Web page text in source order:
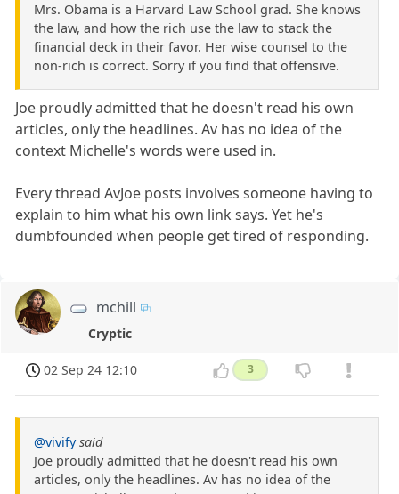
Mrs. Obama is a Harvard Law School grad. She knows
the law, and how the rich use the law to stack the
financial deck in their favor. Her wise counsel to the
non-rich is correct. Sorry if you find that offensive.
Joe proudly admitted that he doesn't read his own
articles, only the headlines. Av has no idea of the
context Michelle's words were used in.
Every thread AvJoe posts involves someone having to
explain to him what his own link says. Yet he's
dumbfounded when people get tired of responding.
mchill
Cryptic
02 Sep 24 12:10 3
@vivify said
Joe proudly admitted that he doesn't read his own
articles, only the headlines. Av has no idea of the